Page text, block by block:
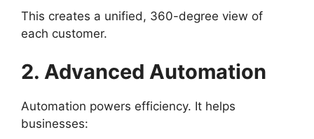
This creates a unified, 360-degree view of
each customer.
2. Advanced Automation
Automation powers efficiency. It helps
businesses: